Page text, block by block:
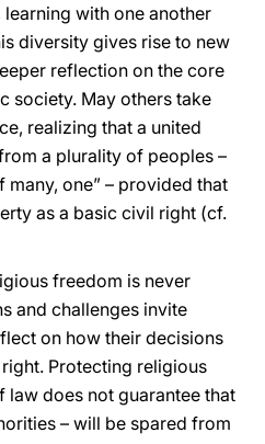
with one another
diversity gives rise to new
reflection on the core
society. May others take
realizing that a united
a plurality of peoples –
many, one” – provided that
as a basic civil right (cf.
freedom is never
and challenges invite
on how their decisions
Protecting religious
does not guarantee that
– will be spared from